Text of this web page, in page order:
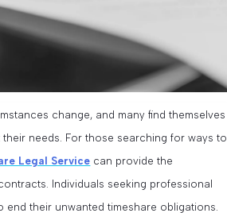
change, and many find themselves
needs. For those searching for ways to
Legal Service can provide the
Individuals seeking professional
their unwanted timeshare obligations.